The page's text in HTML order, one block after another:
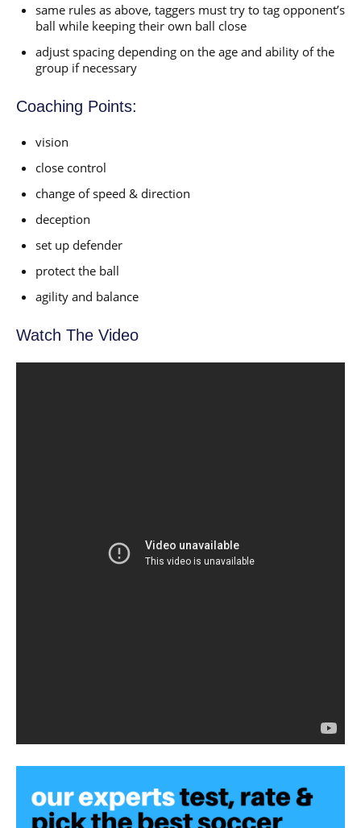
same rules as above, taggers must try to tag opponent’s
ball while keeping their own ball close
adjust spacing depending on the age and ability of the
group if necessary
Coaching Points:
vision
close control
change of speed & direction
deception
set up defender
protect the ball
agility and balance
Watch The Video